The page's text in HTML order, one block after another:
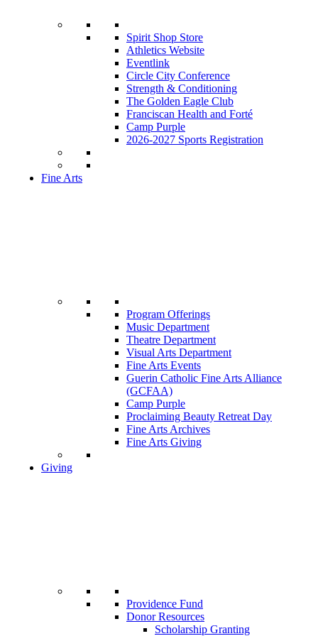
Spirit Shop Store
Athletics Website
Eventlink
Circle City Conference
Strength & Conditioning
The Golden Eagle Club
Franciscan Health and Forté
Camp Purple
2026-2027 Sports Registration
Fine Arts
Program Offerings
Music Department
Theatre Department
Visual Arts Department
Fine Arts Events
Guerin Catholic Fine Arts Alliance
(GCFAA)
Camp Purple
Proclaiming Beauty Retreat Day
Fine Arts Archives
Fine Arts Giving
Giving
Providence Fund
Donor Resources
Scholarship Granting